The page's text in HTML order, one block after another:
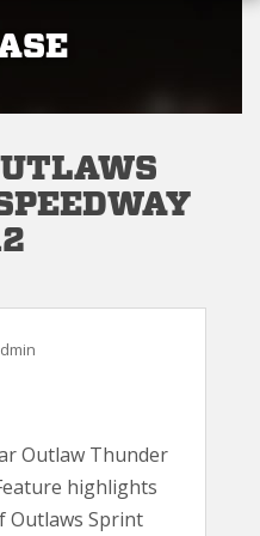
Outlaw Thunder
highlights
Outlaws Sprint